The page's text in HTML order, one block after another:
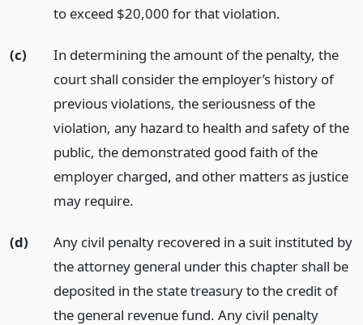
to exceed $20,000 for that violation.
(c)
In determining the amount of the penalty, the
court shall consider the employer’s history of
previous violations, the seriousness of the
violation, any hazard to health and safety of the
public, the demonstrated good faith of the
employer charged, and other matters as justice
may require.
(d)
Any civil penalty recovered in a suit instituted by
the attorney general under this chapter shall be
deposited in the state treasury to the credit of
the general revenue fund. Any civil penalty